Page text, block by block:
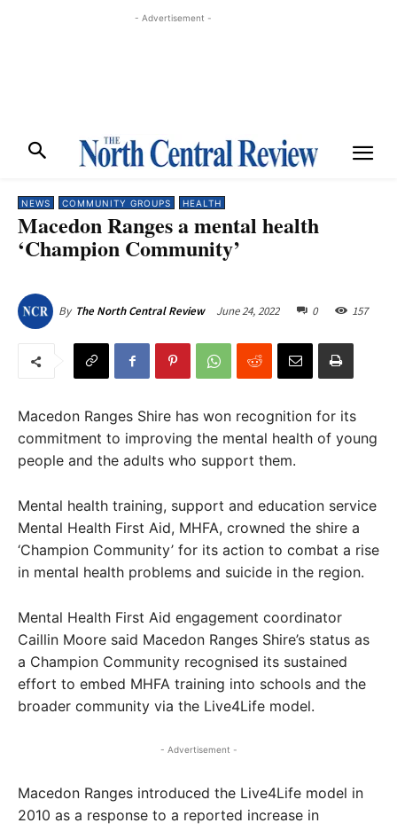
- Advertisement -
NEWS COMMUNITY GROUPS HEALTH
Macedon Ranges a mental health
‘Champion Community’
By The North Central Review June 24, 2022 0 157
Macedon Ranges Shire has won recognition for its
commitment to improving the mental health of young
people and the adults who support them.
Mental health training, support and education service
Mental Health First Aid, MHFA, crowned the shire a
‘Champion Community’ for its action to combat a rise
in mental health problems and suicide in the region.
Mental Health First Aid engagement coordinator
Caillin Moore said Macedon Ranges Shire’s status as
a Champion Community recognised its sustained
effort to embed MHFA training into schools and the
broader community via the Live4Life model.
- Advertisement -
Macedon Ranges introduced the Live4Life model in
2010 as a response to a reported increase in